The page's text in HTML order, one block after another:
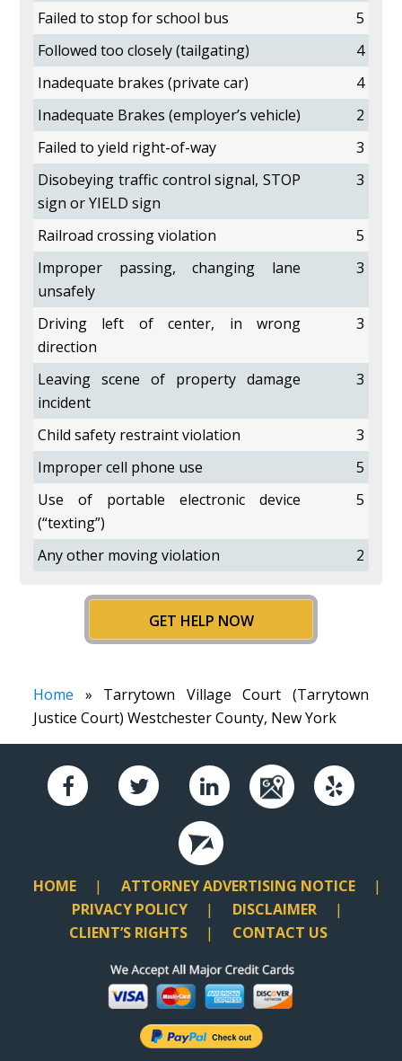
Failed to stop for school bus
5
Followed too closely (tailgating)
4
Inadequate brakes (private car)
4
Inadequate Brakes (employer’s vehicle)
2
Failed to yield right-of-way
3
Disobeying traffic control signal, STOP
sign or YIELD sign
3
Railroad crossing violation
5
Improper passing, changing lane
unsafely
3
Driving left of center, in wrong
direction
3
Leaving scene of property damage
incident
3
Child safety restraint violation
3
Improper cell phone use
5
Use of portable electronic device
(“texting”)
5
Any other moving violation 2
GET HELP NOW
Home » Tarrytown Village Court (Tarrytown
Justice Court) Westchester County, New York
HOME
ATTORNEY ADVERTISING NOTICE
PRIVACY POLICY
DISCLAIMER
CLIENT’S RIGHTS
CONTACT US